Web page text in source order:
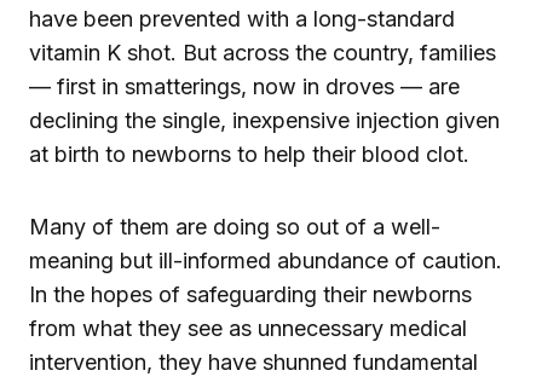
have been prevented with a long-standard
vitamin K shot. But across the country, families
— first in smatterings, now in droves — are
declining the single, inexpensive injection given
at birth to newborns to help their blood clot.
Many of them are doing so out of a well-
meaning but ill-informed abundance of caution.
In the hopes of safeguarding their newborns
from what they see as unnecessary medical
intervention, they have shunned fundamental